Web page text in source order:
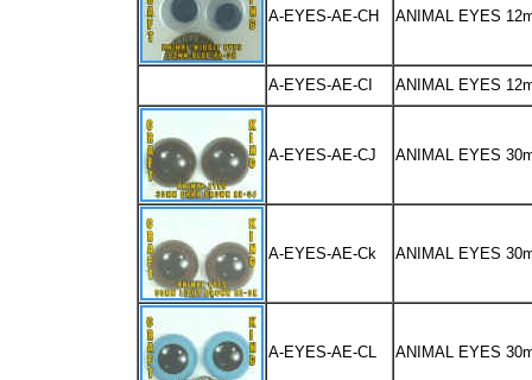
A-EYES-AE-CH ANIMAL EYES
A-EYES-AE-CI ANIMAL EYES
A-EYES-AE-CJ ANIMAL EYES
A-EYES-AE-Ck ANIMAL EYES
A-EYES-AE-CL ANIMAL EYES